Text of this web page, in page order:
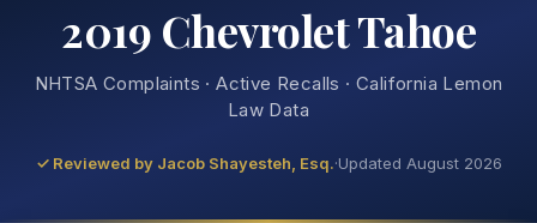
2019 Chevrolet Tahoe
NHTSA Complaints · Active Recalls · California Lemon
Law Data
✓ Reviewed by Jacob Shayesteh, Esq.·Updated August 2026